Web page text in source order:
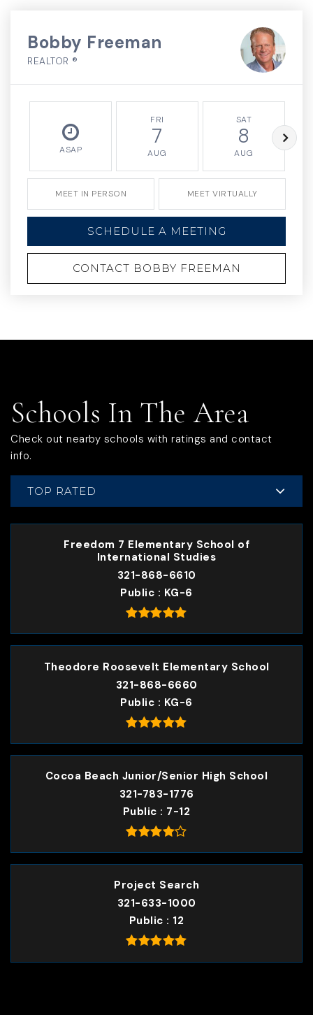
Bobby Freeman
REALTOR ®
ASAP
FRI
7
AUG
SAT
8
AUG
MEET IN PERSON MEET VIRTUALLY
SCHEDULE A MEETING
CONTACT BOBBY FREEMAN
Schools In The Area
Check out nearby schools with ratings and contact
info.
TOP RATED
Freedom 7 Elementary School of
International Studies
321-868-6610
Public
KG-6
Theodore Roosevelt Elementary School
321-868-6660
Public
KG-6
Cocoa Beach Junior/Senior High School
321-783-1776
Public
7-12
Project Search
321-633-1000
Public
12